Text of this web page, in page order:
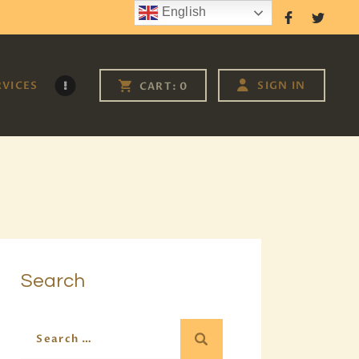
Follow Us
CART: 0 SIGN IN
Search
English